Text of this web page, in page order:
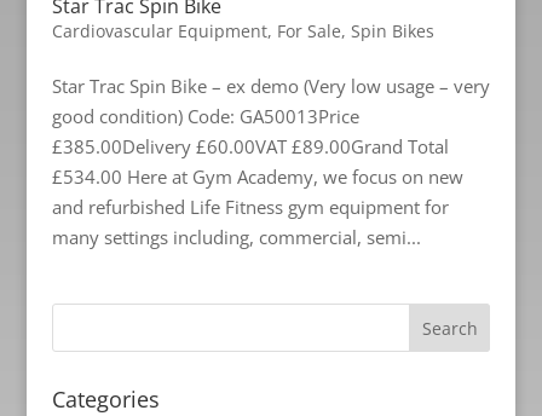
Star Trac Spin Bike
Cardiovascular Equipment, For Sale, Spin Bikes
Star Trac Spin Bike – ex demo (Very low usage – very
good condition) Code: GA50013Price
£385.00Delivery £60.00VAT £89.00Grand Total
£534.00 Here at Gym Academy, we focus on new
and refurbished Life Fitness gym equipment for
many settings including, commercial, semi...
Categories